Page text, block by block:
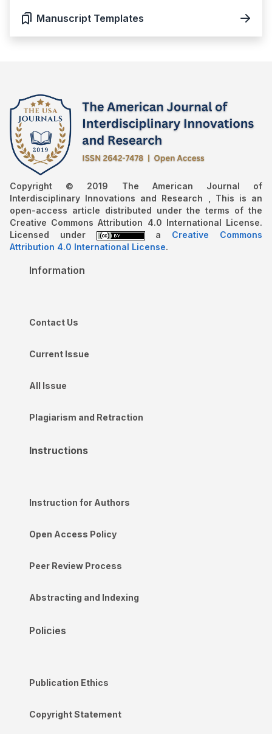
Manuscript Templates
Copyright © 2019 The American Journal of
Interdisciplinary Innovations and Research , This is an
open-access article distributed under the terms of the
Creative Commons Attribution 4.0 International License.
Licensed under
a Creative Commons
Attribution 4.0 International License.
Information
Contact Us
Current Issue
All Issue
Plagiarism and Retraction
Instructions
Instruction for Authors
Open Access Policy
Peer Review Process
Abstracting and Indexing
Policies
Publication Ethics
Copyright Statement